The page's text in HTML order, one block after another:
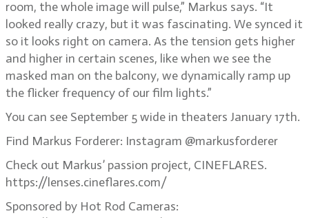
room, the whole image will pulse,” Markus says. “It
looked really crazy, but it was fascinating. We synced it
so it looks right on camera. As the tension gets higher
and higher in certain scenes, like when we see the
masked man on the balcony, we dynamically ramp up
the flicker frequency of our film lights.”
You can see September 5 wide in theaters January 17th.
Find Markus Forderer: Instagram @markusforderer
Check out Markus’ passion project, CINEFLARES.
https://lenses.cineflares.com/
Sponsored by Hot Rod Cameras: